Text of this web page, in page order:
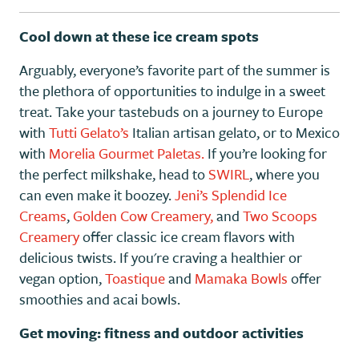
Cool down at these ice cream spots
Arguably, everyone’s favorite part of the summer is
the plethora of opportunities to indulge in a sweet
treat. Take your tastebuds on a journey to Europe
withTutti Gelato’s Italian artisan gelato, or to Mexico
with Morelia Gourmet Paletas.If you’re looking for
the perfect milkshake, head toSWIRL, where you
can even make it boozey.Jeni’s Splendid Ice
Creams,Golden Cow Creamery,andTwo Scoops
Creameryoffer classic ice cream flavors with
delicious twists. If you're craving a healthier or
vegan option,Toastiqueand Mamaka Bowlsoffer
smoothies and acai bowls.
Get moving: fitness and outdoor activities